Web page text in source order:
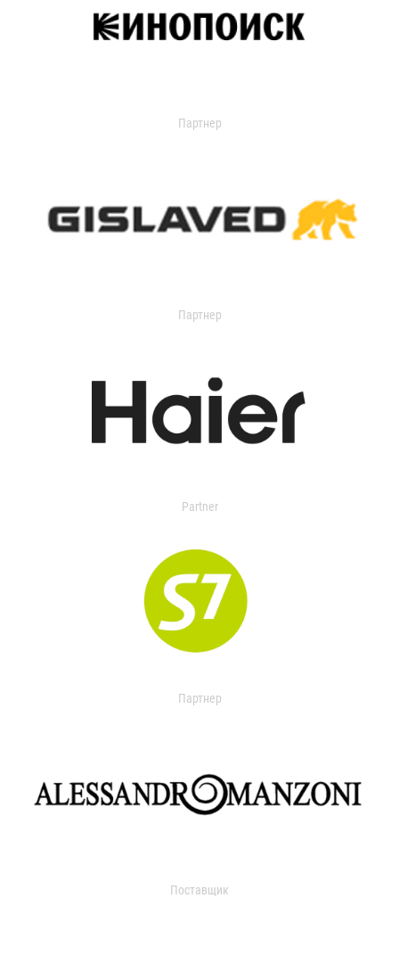
Партнер
Партнер
Partner
Партнер
Поставщик